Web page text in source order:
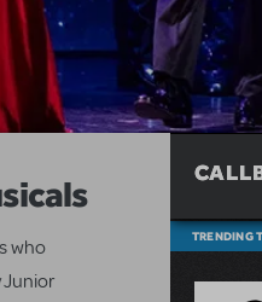
who
TRENDING